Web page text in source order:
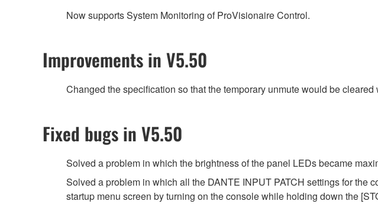
Now supports System Monitoring of ProVisionaire Control.
Improvements in V5.50
Changed the specification so that the temporary unmute would be
Fixed bugs in V5.50
Solved a problem in which the brightness of the panel LEDs became
Solved a problem in which all the DANTE INPUT PATCH settings for the
startup menu screen by turning on the console while holding down the